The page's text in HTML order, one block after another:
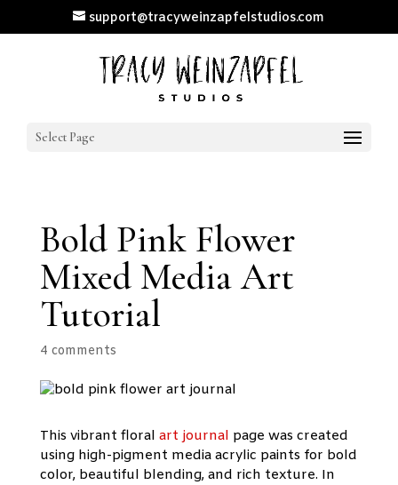
support@tracyweinzapfelstudios.com
Select Page
Bold Pink Flower
Mixed Media Art
Tutorial
4 comments
This vibrant floral art journal page was created
using high-pigment media acrylic paints for bold
color, beautiful blending, and rich texture. In